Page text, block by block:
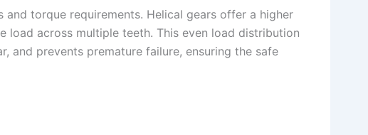
torque requirements. Helical gears offer a higher
load across multiple teeth. This even load distribution
and prevents premature failure, ensuring the safe